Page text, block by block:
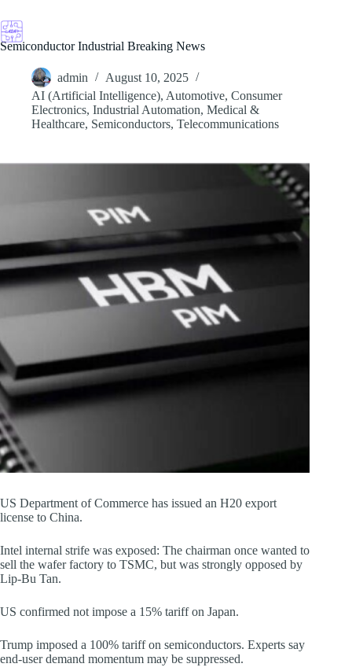
to
content
Semiconductor Industrial Breaking News
admin
August 10, 2025
AI (Artificial Intelligence), Automotive, Consumer
Electronics, Industrial Automation, Medical &
Healthcare, Semiconductors, Telecommunications
US Department of Commerce has issued an H20 export
license to China.
Intel internal strife was exposed: The chairman once wanted to
sell the wafer factory to TSMC, but was strongly opposed by
Lip-Bu Tan.
US confirmed not impose a 15% tariff on Japan.
Trump imposed a 100% tariff on semiconductors. Experts say
end-user demand momentum may be suppressed.